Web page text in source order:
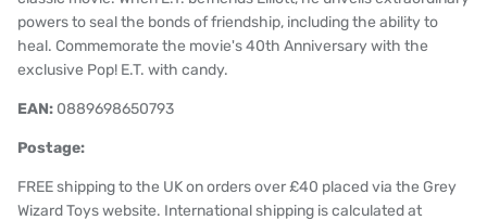
powers to seal the bonds of friendship, including the ability to
heal. Commemorate the movie's 40th Anniversary with the
exclusive Pop! E.T. with candy.
EAN: 0889698650793
Postage:
FREE shipping to the UK on orders over £40 placed via the Grey
Wizard Toys website. International shipping is calculated at